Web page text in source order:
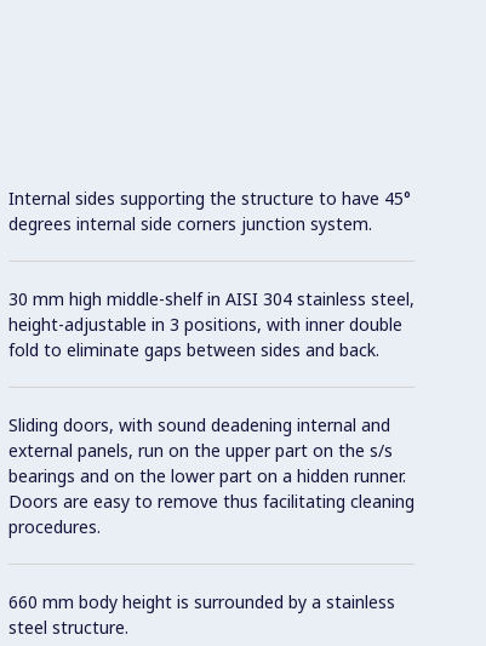
Internal sides supporting the structure to have 45°
degrees internal side corners junction system.
30 mm high middle-shelf in AISI 304 stainless steel,
height-adjustable in 3 positions, with inner double
fold to eliminate gaps between sides and back.
Sliding doors, with sound deadening internal and
external panels, run on the upper part on the s/s
bearings and on the lower part on a hidden runner.
Doors are easy to remove thus facilitating cleaning
procedures.
660 mm body height is surrounded by a stainless
steel structure.